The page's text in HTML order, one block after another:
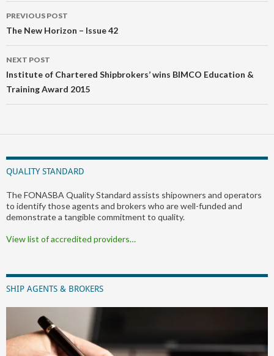
Post
navigation
PREVIOUS POST
The New Horizon – Issue 42
NEXT POST
Institute of Chartered Shipbrokers’ wins BIMCO Education &
Training Award 2015
QUALITY STANDARD
The FONASBA Quality Standard assists shipowners and operators
to identify those agents and brokers who are well-funded and
demonstrate a tangible commitment to quality.
View list of accredited providers…
SHIP AGENTS & BROKERS